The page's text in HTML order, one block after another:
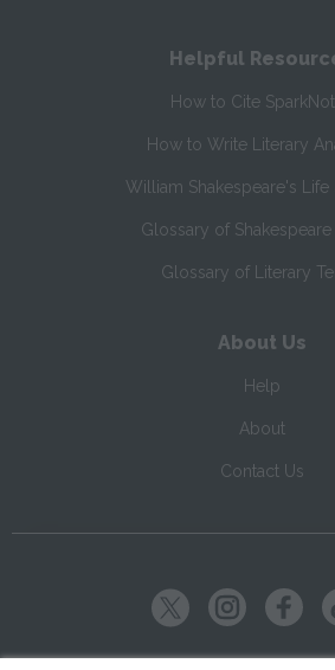
Helpful
How to Cite
How to Write Literary
William Shakespeare's Life
Glossary of Shakespeare
Glossary of Literary
About Us
Help
About
Contact Us